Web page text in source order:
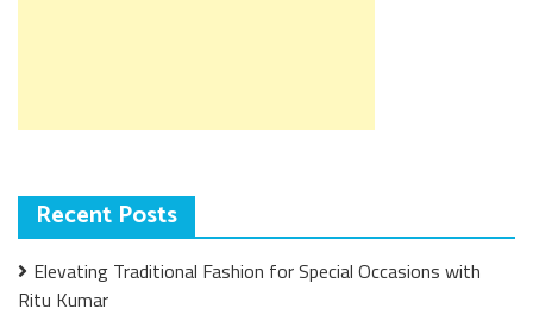
Recent Posts
Elevating Traditional Fashion for Special Occasions with
Ritu Kumar